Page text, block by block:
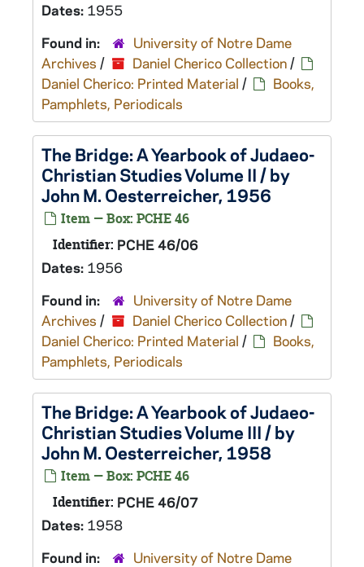
Dates: 1955
Found in:
University of Notre Dame
Archives / Daniel Cherico Collection/
Daniel Cherico: Printed Material /
Books,
Pamphlets, Periodicals
The Bridge: A Yearbook of Judaeo-
Christian Studies Volume II / by
John M. Oesterreicher, 1956
Item — Box: PCHE 46
Identifier: PCHE 46/06
Dates: 1956
Found in:
University of Notre Dame
Archives / Daniel Cherico Collection/
Daniel Cherico: Printed Material /
Books,
Pamphlets, Periodicals
The Bridge: A Yearbook of Judaeo-
Christian Studies Volume III / by
John M. Oesterreicher, 1958
Item — Box: PCHE 46
Identifier: PCHE 46/07
Dates: 1958
Found in:
University of Notre Dame